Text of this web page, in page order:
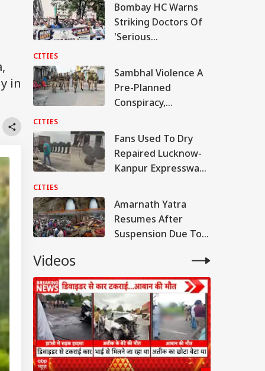
in
Bombay HC Warns
Striking Doctors Of
'Serious
Case Of Deaths
CITIES
Sambhal Violence A
Pre-Planned
Conspiracy,
Provoked People:
Judicial Panel
CITIES
Fans Used To Dry
Repaired Lucknow-
Kanpur Expressway;
Video
CITIES
Amarnath Yatra
Resumes After
Suspension Due To
Videos